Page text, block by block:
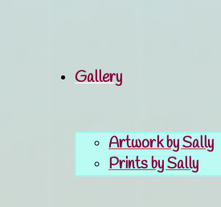
Gallery
Artwork by Sally
Prints by Sally